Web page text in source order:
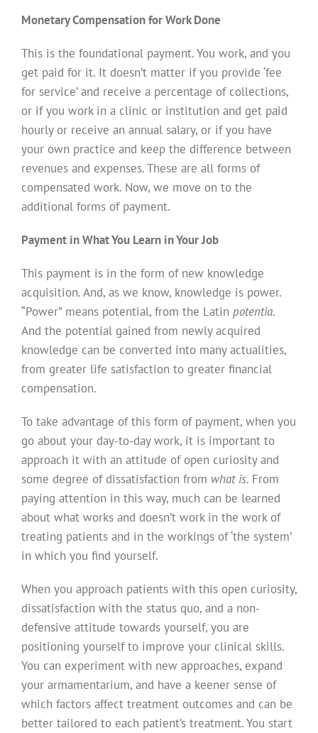
Monetary Compensation for Work Done
This is the foundational payment. You work, and you
get paid for it. It doesn’t matter if you provide ‘fee
for service’ and receive a percentage of collections,
or if you work in a clinic or institution and get paid
hourly or receive an annual salary, or if you have
your own practice and keep the difference between
revenues and expenses. These are all forms of
compensated work. Now, we move on to the
additional forms of payment.
Payment in What You Learn in Your Job
This payment is in the form of new knowledge
acquisition. And, as we know, knowledge is power.
“Power” means potential, from the Latin potentia.
And the potential gained from newly acquired
knowledge can be converted into many actualities,
from greater life satisfaction to greater financial
compensation.
To take advantage of this form of payment, when you
go about your day-to-day work, it is important to
approach it with an attitude of open curiosity and
some degree of dissatisfaction from what is. From
paying attention in this way, much can be learned
about what works and doesn’t work in the work of
treating patients and in the workings of ‘the system’
in which you find yourself.
When you approach patients with this open curiosity,
dissatisfaction with the status quo, and a non-
defensive attitude towards yourself, you are
positioning yourself to improve your clinical skills.
You can experiment with new approaches, expand
your armamentarium, and have a keener sense of
which factors affect treatment outcomes and can be
better tailored to each patient’s treatment. You start